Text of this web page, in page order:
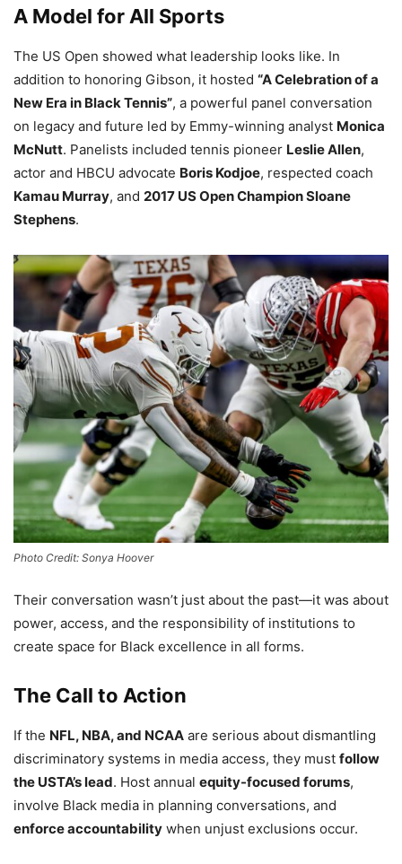
A Model for All Sports
The US Open showed what leadership looks like. In
addition to honoring Gibson, it hosted “A Celebration of a
New Era in Black Tennis”, a powerful panel conversation
on legacy and future led by Emmy-winning analyst Monica
McNutt. Panelists included tennis pioneer Leslie Allen,
actor and HBCU advocate Boris Kodjoe, respected coach
Kamau Murray, and 2017 US Open Champion Sloane
Stephens.
Photo Credit: Sonya Hoover
Their conversation wasn’t just about the past—it was about
power, access, and the responsibility of institutions to
create space for Black excellence in all forms.
The Call to Action
If the NFL, NBA, and NCAA are serious about dismantling
discriminatory systems in media access, they must follow
the USTA’s lead. Host annual equity-focused forums,
involve Black media in planning conversations, and
enforce accountability when unjust exclusions occur.